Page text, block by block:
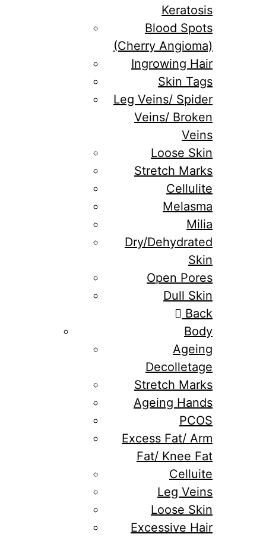
Keratosis
Blood Spots
(Cherry Angioma)
Ingrowing Hair
Skin Tags
Leg Veins/ Spider
Veins/ Broken
Veins
Loose Skin
Stretch Marks
Cellulite
Melasma
Milia
Dry/Dehydrated
Skin
Open Pores
Dull Skin
Back
Body
Ageing
Decolletage
Stretch Marks
Ageing Hands
PCOS
Excess Fat/ Arm
Fat/ Knee Fat
Celluite
Leg Veins
Loose Skin
Excessive Hair